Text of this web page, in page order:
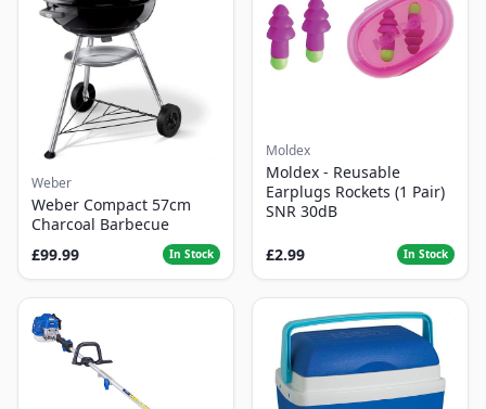
Weber
Weber Compact 57cm
Charcoal Barbecue
£99.99
In Stock
Moldex
Moldex - Reusable
Earplugs Rockets (1 Pair)
SNR 30dB
£2.99 In Stock